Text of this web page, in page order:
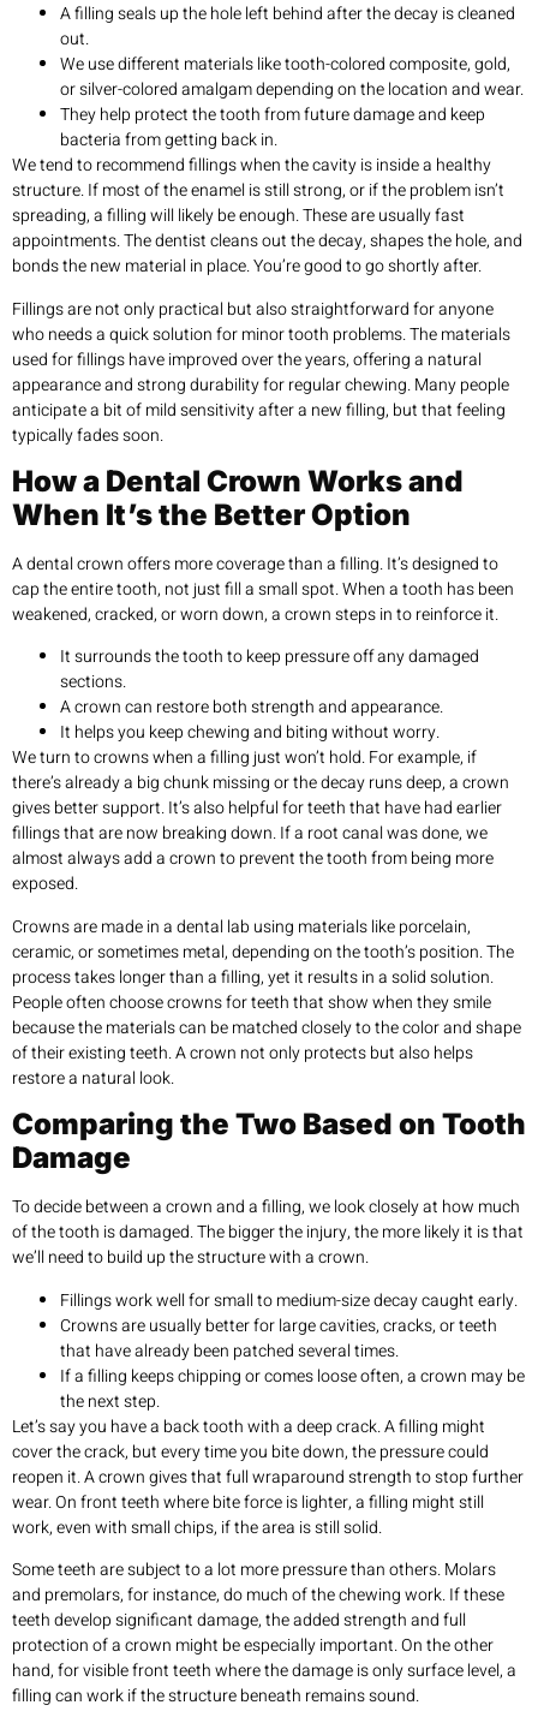
A filling seals up the hole left behind after the decay is cleaned
out.
We use different materials like tooth-colored composite, gold,
or silver-colored amalgam depending on the location and wear.
They help protect the tooth from future damage and keep
bacteria from getting back in.
We tend to recommend fillings when the cavity is inside a healthy
structure. If most of the enamel is still strong, or if the problem isn’t
spreading, a filling will likely be enough. These are usually fast
appointments. The dentist cleans out the decay, shapes the hole, and
bonds the new material in place. You’re good to go shortly after.
Fillings are not only practical but also straightforward for anyone
who needs a quick solution for minor tooth problems. The materials
used for fillings have improved over the years, offering a natural
appearance and strong durability for regular chewing. Many people
anticipate a bit of mild sensitivity after a new filling, but that feeling
typically fades soon.
How a Dental Crown Works and
When It’s the Better Option
A dental crown offers more coverage than a filling. It’s designed to
cap the entire tooth, not just fill a small spot. When a tooth has been
weakened, cracked, or worn down, a crown steps in to reinforce it.
It surrounds the tooth to keep pressure off any damaged
sections.
A crown can restore both strength and appearance.
It helps you keep chewing and biting without worry.
We turn to crowns when a filling just won’t hold. For example, if
there’s already a big chunk missing or the decay runs deep, a crown
gives better support. It’s also helpful for teeth that have had earlier
fillings that are now breaking down. If a root canal was done, we
almost always add a crown to prevent the tooth from being more
exposed.
Crowns are made in a dental lab using materials like porcelain,
ceramic, or sometimes metal, depending on the tooth’s position. The
process takes longer than a filling, yet it results in a solid solution.
People often choose crowns for teeth that show when they smile
because the materials can be matched closely to the color and shape
of their existing teeth. A crown not only protects but also helps
restore a natural look.
Comparing the Two Based on Tooth
Damage
To decide between a crown and a filling, we look closely at how much
of the tooth is damaged. The bigger the injury, the more likely it is that
we’ll need to build up the structure with a crown.
Fillings work well for small to medium-size decay caught early.
Crowns are usually better for large cavities, cracks, or teeth
that have already been patched several times.
If a filling keeps chipping or comes loose often, a crown may be
the next step.
Let’s say you have a back tooth with a deep crack. A filling might
cover the crack, but every time you bite down, the pressure could
reopen it. A crown gives that full wraparound strength to stop further
wear. On front teeth where bite force is lighter, a filling might still
work, even with small chips, if the area is still solid.
Some teeth are subject to a lot more pressure than others. Molars
and premolars, for instance, do much of the chewing work. If these
teeth develop significant damage, the added strength and full
protection of a crown might be especially important. On the other
hand, for visible front teeth where the damage is only surface level, a
filling can work if the structure beneath remains sound.